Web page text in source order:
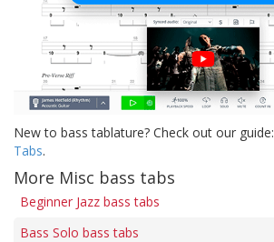
New to bass tablature? Check out our guide:
Tabs.
More Misc bass tabs
Beginner Jazz bass tabs
Bass Solo bass tabs